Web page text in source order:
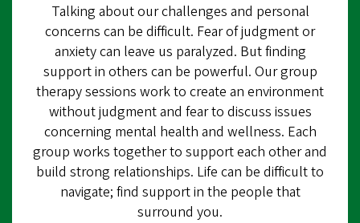
Talking about our challenges and personal
concerns can be difficult. Fear of judgment or
anxiety can leave us paralyzed. But finding
support in others can be powerful. Our group
therapy sessions work to create an environment
without judgment and fear to discuss issues
concerning mental health and wellness. Each
group works together to support each other and
build strong relationships. Life can be difficult to
navigate; find support in the people that
surround you.